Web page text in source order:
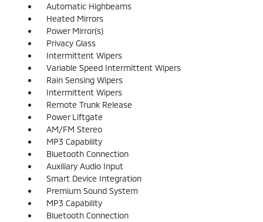
Automatic Highbeams
Heated Mirrors
Power Mirror(s)
Privacy Glass
Intermittent Wipers
Variable Speed Intermittent Wipers
Rain Sensing Wipers
Intermittent Wipers
Remote Trunk Release
Power Liftgate
AM/FM Stereo
MP3 Capability
Bluetooth Connection
Auxiliary Audio Input
Smart Device Integration
Premium Sound System
MP3 Capability
Bluetooth Connection